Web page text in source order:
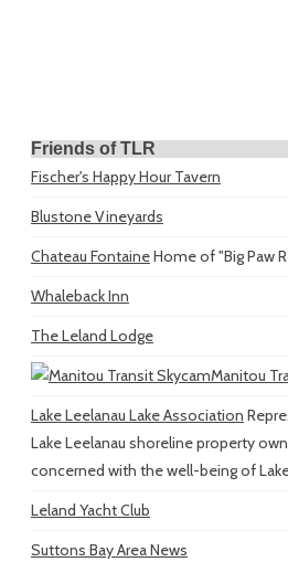
Friends of TLR
Fischer's Happy Hour Tavern
Blustone Vineyards
Chateau FontaineHome of "Big Paw
Whaleback Inn
The Leland Lodge
Manitou
Lake Leelanau Lake Association
Lake Leelanau shoreline property
concerned with the well-being of
Leland Yacht Club
Suttons Bay Area News